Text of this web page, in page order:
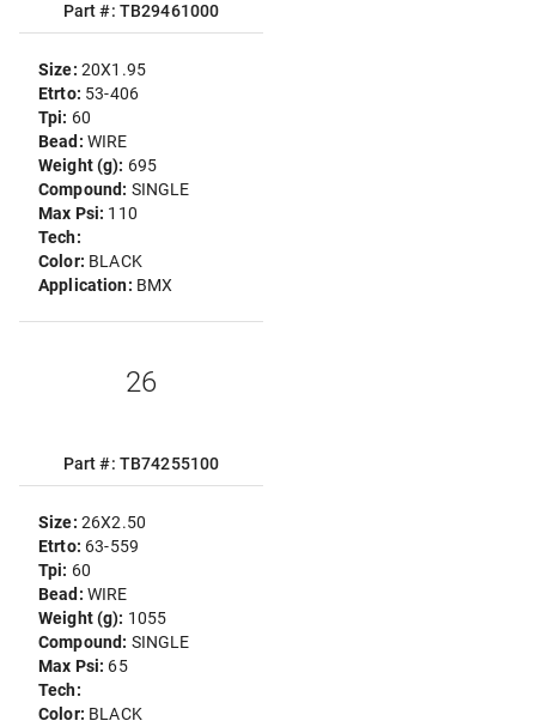
Part #: TB29461000
Size: 20X1.95
Etrto: 53-406
Tpi: 60
Bead: WIRE
Weight (g): 695
Compound: SINGLE
Max Psi: 110
Tech:
Color: BLACK
Application: BMX
26
Part #: TB74255100
Size: 26X2.50
Etrto: 63-559
Tpi: 60
Bead: WIRE
Weight (g): 1055
Compound: SINGLE
Max Psi: 65
Tech:
Color: BLACK